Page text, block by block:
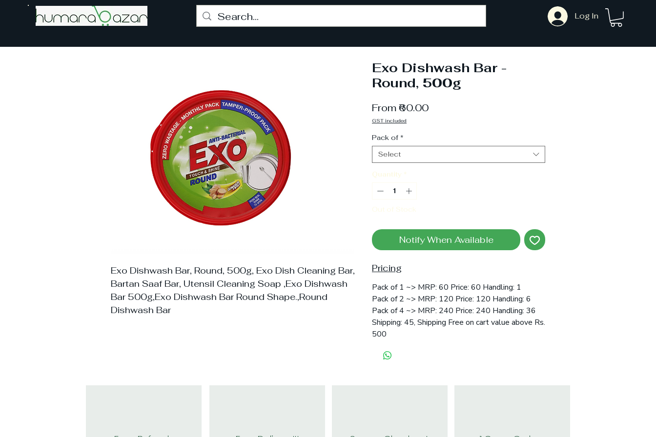
Log In
Exo Dishwash Bar, Round, 500g, Exo Dish Cleaning Bar,
Bartan Saaf Bar, Utensil Cleaning Soap ,Exo Dishwash
Bar 500g,Exo Dishwash Bar Round Shape.,Round
Dishwash Bar
Exo Dishwash Bar -
Round, 500g
From₹60.00Sale
GST included
Pack of *
Select
Quantity *
Out of Stock
Notify When Available
Pricing
Pack of 1 ~> MRP: 60 Price: 60 Handling: 1
Pack of 2 ~> MRP: 120 Price: 120 Handling: 6
Pack of 4 ~> MRP: 240 Price: 240 Handling: 36
Shipping: 45, Shipping Free on cart value above Rs.
500